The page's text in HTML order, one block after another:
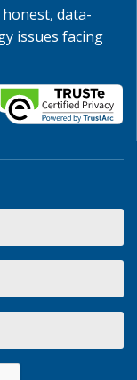
data-
issues facing